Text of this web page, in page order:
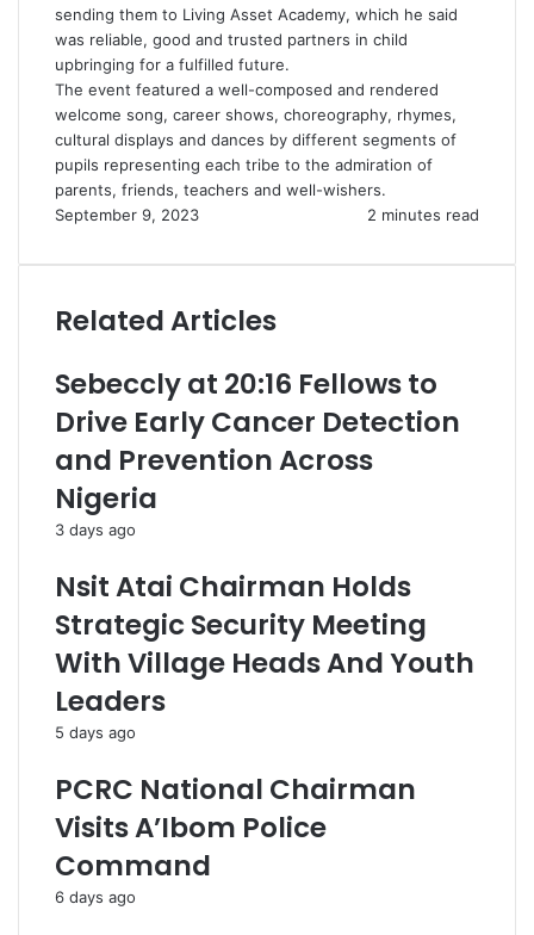
sending them to Living Asset Academy, which he said
was reliable, good and trusted partners in child
upbringing for a fulfilled future.
The event featured a well-composed and rendered
welcome song, career shows, choreography, rhymes,
cultural displays and dances by different segments of
pupils representing each tribe to the admiration of
parents, friends, teachers and well-wishers.
September 9, 2023
2 minutes read
Related Articles
Sebeccly at 20:16 Fellows to
Drive Early Cancer Detection
and Prevention Across
Nigeria
3 days ago
Nsit Atai Chairman Holds
Strategic Security Meeting
With Village Heads And Youth
Leaders
5 days ago
PCRC National Chairman
Visits A’Ibom Police
Command
6 days ago